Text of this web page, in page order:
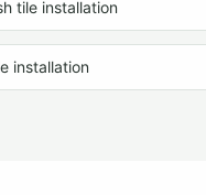
tile installation
installation